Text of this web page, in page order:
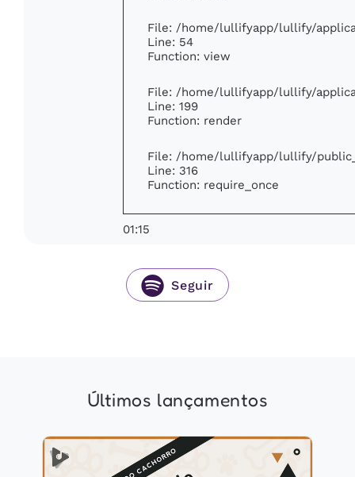
File: /home/lullifyapp/lullify/
Line: 54
Function: view
File: /home/lullifyapp/lullify/
Line: 199
Function: render
File: /home/lullifyapp/lullify/
Line: 316
Function: require_once
01:15
Seguir
Últimos lançamentos